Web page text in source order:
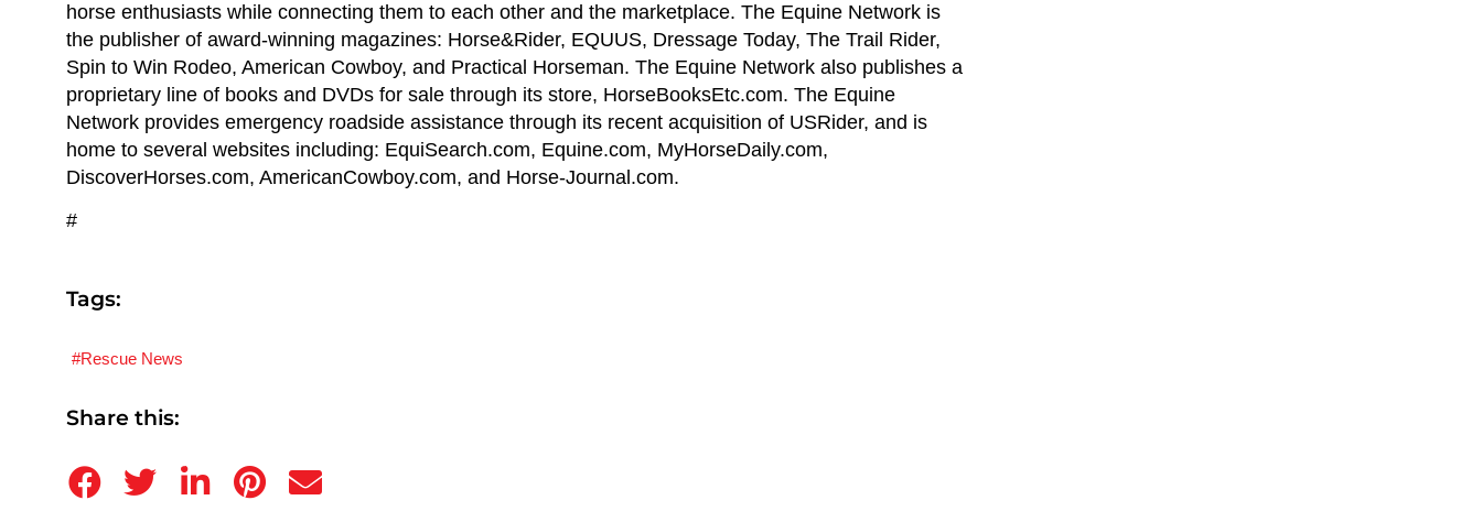
horse enthusiasts while connecting them to each other and the marketplace. The Equine Network is
the publisher of award-winning magazines: Horse&Rider, EQUUS, Dressage Today, The Trail Rider,
Spin to Win Rodeo, American Cowboy, and Practical Horseman. The Equine Network also publishes a
proprietary line of books and DVDs for sale through its store, HorseBooksEtc.com. The Equine
Network provides emergency roadside assistance through its recent acquisition of USRider, and is
home to several websites including: EquiSearch.com, Equine.com, MyHorseDaily.com,
DiscoverHorses.com, AmericanCowboy.com, and Horse-Journal.com.
#
Tags:
Rescue News
Share this: